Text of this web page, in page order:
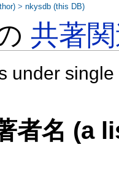
共著
under
者名 (a
>nkysdb (this DB)